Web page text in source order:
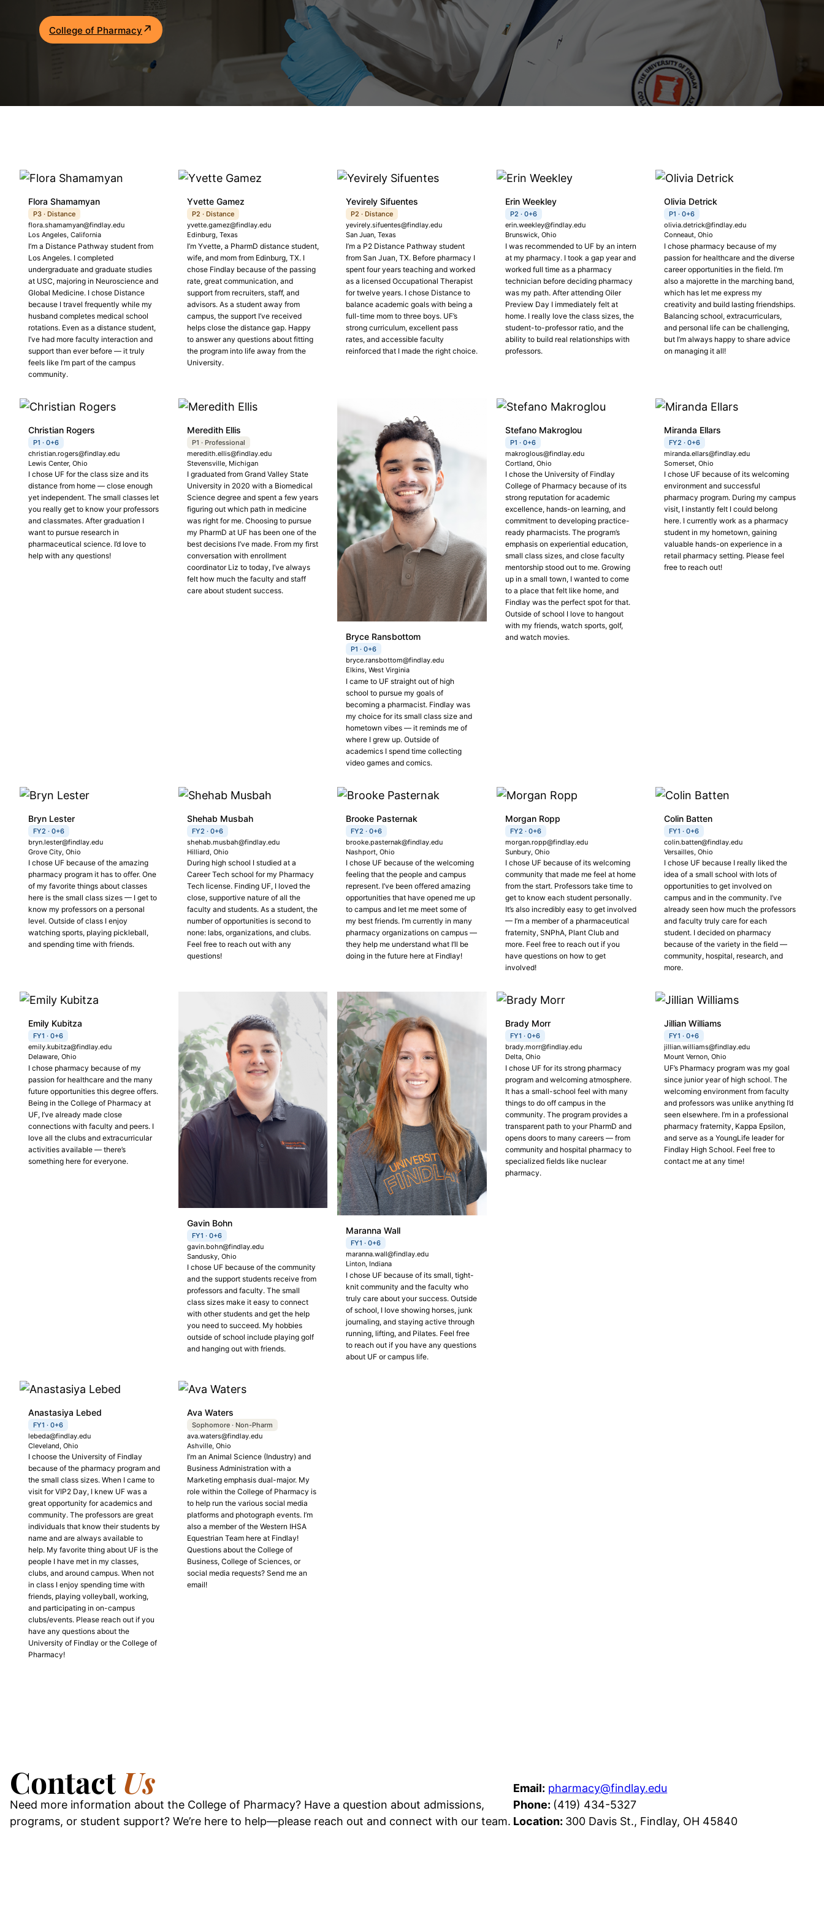
Academics
College of Pharmacy
Flora Shamamyan
P3 · Distance
flora.shamamyan@findlay.edu
Los Angeles, California
I’m a Distance Pathway student from
Los Angeles. I completed
undergraduate and graduate studies
at USC, majoring in Neuroscience and
Global Medicine. I chose Distance
because I travel frequently while my
husband completes medical school
rotations. Even as a distance student,
I’ve had more faculty interaction and
support than ever before — it truly
feels like I’m part of the campus
community.
Yvette Gamez
P2 · Distance
yvette.gamez@findlay.edu
Edinburg, Texas
I’m Yvette, a PharmD distance student,
wife, and mom from Edinburg, TX. I
chose Findlay because of the passing
rate, great communication, and
support from recruiters, staff, and
advisors. As a student away from
campus, the support I’ve received
helps close the distance gap. Happy
to answer any questions about fitting
the program into life away from the
University.
Yevirely Sifuentes
P2 · Distance
yevirely.sifuentes@findlay.edu
San Juan, Texas
I’m a P2 Distance Pathway student
from San Juan, TX. Before pharmacy I
spent four years teaching and worked
as a licensed Occupational Therapist
for twelve years. I chose Distance to
balance academic goals with being a
full-time mom to three boys. UF’s
strong curriculum, excellent pass
rates, and accessible faculty
reinforced that I made the right choice.
Erin Weekley
P2 · 0+6
erin.weekley@findlay.edu
Brunswick, Ohio
I was recommended to UF by an intern
at my pharmacy. I took a gap year and
worked full time as a pharmacy
technician before deciding pharmacy
was my path. After attending Oiler
Preview Day I immediately felt at
home. I really love the class sizes, the
student-to-professor ratio, and the
ability to build real relationships with
professors.
Olivia Detrick
P1 · 0+6
olivia.detrick@findlay.edu
Conneaut, Ohio
I chose pharmacy because of my
passion for healthcare and the diverse
career opportunities in the field. I’m
also a majorette in the marching band,
which has let me express my
creativity and build lasting friendships.
Balancing school, extracurriculars,
and personal life can be challenging,
but I’m always happy to share advice
on managing it all!
Christian Rogers
P1 · 0+6
christian.rogers@findlay.edu
Lewis Center, Ohio
I chose UF for the class size and its
distance from home — close enough
yet independent. The small classes let
you really get to know your professors
and classmates. After graduation I
want to pursue research in
pharmaceutical science. I’d love to
help with any questions!
Meredith Ellis
P1 · Professional
meredith.ellis@findlay.edu
Stevensville, Michigan
I graduated from Grand Valley State
University in 2020 with a Biomedical
Science degree and spent a few years
figuring out which path in medicine
was right for me. Choosing to pursue
my PharmD at UF has been one of the
best decisions I’ve made. From my first
conversation with enrollment
coordinator Liz to today, I’ve always
felt how much the faculty and staff
care about student success.
Bryce Ransbottom
P1 · 0+6
bryce.ransbottom@findlay.edu
Elkins, West Virginia
I came to UF straight out of high
school to pursue my goals of
becoming a pharmacist. Findlay was
my choice for its small class size and
hometown vibes — it reminds me of
where I grew up. Outside of
academics I spend time collecting
video games and comics.
Stefano Makroglou
P1 · 0+6
makroglous@findlay.edu
Cortland, Ohio
I chose the University of Findlay
College of Pharmacy because of its
strong reputation for academic
excellence, hands-on learning, and
commitment to developing practice-
ready pharmacists. The program’s
emphasis on experiential education,
small class sizes, and close faculty
mentorship stood out to me. Growing
up in a small town, I wanted to come
to a place that felt like home, and
Findlay was the perfect spot for that.
Outside of school I love to hangout
with my friends, watch sports, golf,
and watch movies.
Miranda Ellars
FY2 · 0+6
miranda.ellars@findlay.edu
Somerset, Ohio
I chose UF because of its welcoming
environment and successful
pharmacy program. During my campus
visit, I instantly felt I could belong
here. I currently work as a pharmacy
student in my hometown, gaining
valuable hands-on experience in a
retail pharmacy setting. Please feel
free to reach out!
Bryn Lester
FY2 · 0+6
bryn.lester@findlay.edu
Grove City, Ohio
I chose UF because of the amazing
pharmacy program it has to offer. One
of my favorite things about classes
here is the small class sizes — I get to
know my professors on a personal
level. Outside of class I enjoy
watching sports, playing pickleball,
and spending time with friends.
Shehab Musbah
FY2 · 0+6
shehab.musbah@findlay.edu
Hilliard, Ohio
During high school I studied at a
Career Tech school for my Pharmacy
Tech license. Finding UF, I loved the
close, supportive nature of all the
faculty and students. As a student, the
number of opportunities is second to
none: labs, organizations, and clubs.
Feel free to reach out with any
questions!
Brooke Pasternak
FY2 · 0+6
brooke.pasternak@findlay.edu
Nashport, Ohio
I chose UF because of the welcoming
feeling that the people and campus
represent. I’ve been offered amazing
opportunities that have opened me up
to campus and let me meet some of
my best friends. I’m currently in many
pharmacy organizations on campus —
they help me understand what I’ll be
doing in the future here at Findlay!
Morgan Ropp
FY2 · 0+6
morgan.ropp@findlay.edu
Sunbury, Ohio
I chose UF because of its welcoming
community that made me feel at home
from the start. Professors take time to
get to know each student personally.
It’s also incredibly easy to get involved
— I’m a member of a pharmaceutical
fraternity, SNPhA, Plant Club and
more. Feel free to reach out if you
have questions on how to get
involved!
Colin Batten
FY1 · 0+6
colin.batten@findlay.edu
Versailles, Ohio
I chose UF because I really liked the
idea of a small school with lots of
opportunities to get involved on
campus and in the community. I’ve
already seen how much the professors
and faculty truly care for each
student. I decided on pharmacy
because of the variety in the field —
community, hospital, research, and
more.
Emily Kubitza
FY1 · 0+6
emily.kubitza@findlay.edu
Delaware, Ohio
I chose pharmacy because of my
passion for healthcare and the many
future opportunities this degree offers.
Being in the College of Pharmacy at
UF, I’ve already made close
connections with faculty and peers. I
love all the clubs and extracurricular
activities available — there’s
something here for everyone.
Gavin Bohn
FY1 · 0+6
gavin.bohn@findlay.edu
Sandusky, Ohio
I chose UF because of the community
and the support students receive from
professors and faculty. The small
class sizes make it easy to connect
with other students and get the help
you need to succeed. My hobbies
outside of school include playing golf
and hanging out with friends.
Maranna Wall
FY1 · 0+6
maranna.wall@findlay.edu
Linton, Indiana
I chose UF because of its small, tight-
knit community and the faculty who
truly care about your success. Outside
of school, I love showing horses, junk
journaling, and staying active through
running, lifting, and Pilates. Feel free
to reach out if you have any questions
about UF or campus life.
Brady Morr
FY1 · 0+6
brady.morr@findlay.edu
Delta, Ohio
I chose UF for its strong pharmacy
program and welcoming atmosphere.
It has a small-school feel with many
things to do off campus in the
community. The program provides a
transparent path to your PharmD and
opens doors to many careers — from
community and hospital pharmacy to
specialized fields like nuclear
pharmacy.
Jillian Williams
FY1 · 0+6
jillian.williams@findlay.edu
Mount Vernon, Ohio
UF’s Pharmacy program was my goal
since junior year of high school. The
welcoming environment from faculty
and professors was unlike anything I’d
seen elsewhere. I’m in a professional
pharmacy fraternity, Kappa Epsilon,
and serve as a YoungLife leader for
Findlay High School. Feel free to
contact me at any time!
Anastasiya Lebed
FY1 · 0+6
lebeda@findlay.edu
Cleveland, Ohio
I choose the University of Findlay
because of the pharmacy program and
the small class sizes. When I came to
visit for VIP2 Day, I knew UF was a
great opportunity for academics and
community. The professors are great
individuals that know their students by
name and are always available to
help. My favorite thing about UF is the
people I have met in my classes,
clubs, and around campus. When not
in class I enjoy spending time with
friends, playing volleyball, working,
and participating in on-campus
clubs/events. Please reach out if you
have any questions about the
University of Findlay or the College of
Pharmacy!
Ava Waters
Sophomore · Non-Pharm
ava.waters@findlay.edu
Ashville, Ohio
I’m an Animal Science (Industry) and
Business Administration with a
Marketing emphasis dual-major. My
role within the College of Pharmacy is
to help run the various social media
platforms and photograph events. I’m
also a member of the Western IHSA
Equestrian Team here at Findlay!
Questions about the College of
Business, College of Sciences, or
social media requests? Send me an
email!
Contact Us
Need more information about the College of Pharmacy? Have a question about admissions,
programs, or student support? We’re here to help—please reach out and connect with our team.
Email: pharmacy@findlay.edu
Phone: (419) 434-5327
Location: 300 Davis St., Findlay, OH 45840